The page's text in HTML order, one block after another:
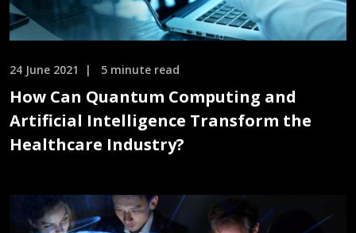
24 June 2021 5 minute read
How Can Quantum Computing and
Artificial Intelligence Transform the
Healthcare Industry?